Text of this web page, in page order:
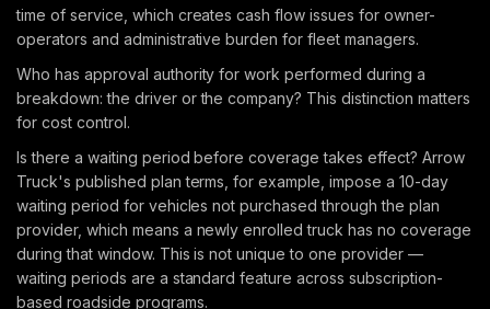
time of service, which creates cash flow issues for owner-
operators and administrative burden for fleet managers.
Who has approval authority for work performed during a
breakdown: the driver or the company? This distinction matters
for cost control.
Is there a waiting period before coverage takes effect? Arrow
Truck's published plan terms, for example, impose a 10-day
waiting period for vehicles not purchased through the plan
provider, which means a newly enrolled truck has no coverage
during that window. This is not unique to one provider —
waiting periods are a standard feature across subscription-
based roadside programs.